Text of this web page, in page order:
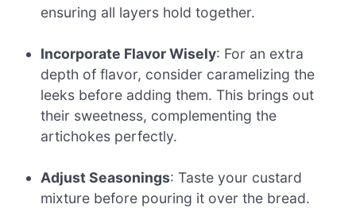
ensuring all layers hold together.
Incorporate Flavor Wisely: For an extra
depth of flavor, consider caramelizing the
leeks before adding them. This brings out
their sweetness, complementing the
artichokes perfectly.
Adjust Seasonings: Taste your custard
mixture before pouring it over the bread.